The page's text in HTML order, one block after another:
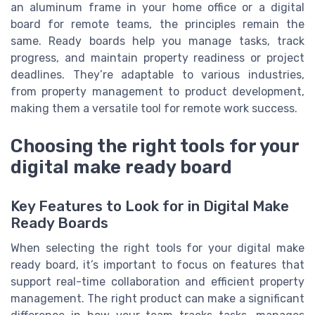
an aluminum frame in your home office or a digital
board for remote teams, the principles remain the
same. Ready boards help you manage tasks, track
progress, and maintain property readiness or project
deadlines. They’re adaptable to various industries,
from property management to product development,
making them a versatile tool for remote work success.
Choosing the right tools for your
digital make ready board
Key Features to Look for in Digital Make
Ready Boards
When selecting the right tools for your digital make
ready board, it’s important to focus on features that
support real-time collaboration and efficient property
management. The right product can make a significant